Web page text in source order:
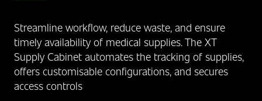
Streamline workflow, reduce waste, and ensure
timely availability of medical supplies. The XT
Supply Cabinet automates the tracking of supplies,
offers customisable configurations, and secures
access controls